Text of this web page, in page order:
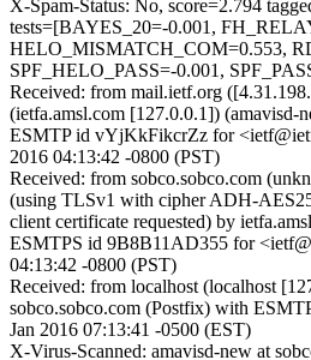
X-Spam-Status: No, score=2.794
tests=[BAYES_20=-0.001,
HELO_MISMATCH_COM=0.553,
SPF_HELO_PASS=-0.001,
Received: from mail.ietf.org
(ietfa.amsl.com [127.0.0.1]) (amavisd-
ESMTP id vYjKkFikcrZz for
2016 04:13:42 -0800 (PST)
Received: from sobco.sobco.com
(using TLSv1 with cipher ADH-
client certificate requested) by
ESMTPS id 9B8B11AD355 for
04:13:42 -0800 (PST)
Received: from localhost (localhost
sobco.sobco.com (Postfix) with
Jan 2016 07:13:41 -0500 (EST)
X-Virus-Scanned: amavisd-new at